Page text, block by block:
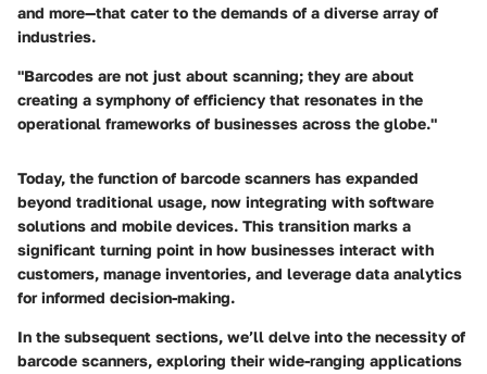
and more—that cater to the demands of a diverse array of
industries.
"Barcodes are not just about scanning; they are about
creating a symphony of efficiency that resonates in the
operational frameworks of businesses across the globe."
Today, the function of barcode scanners has expanded
beyond traditional usage, now integrating with software
solutions and mobile devices. This transition marks a
significant turning point in how businesses interact with
customers, manage inventories, and leverage data analytics
for informed decision-making.
In the subsequent sections, we’ll delve into the necessity of
barcode scanners, exploring their wide-ranging applications